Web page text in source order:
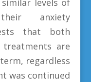
anxiety
that both
treatments are
regardless
was continued